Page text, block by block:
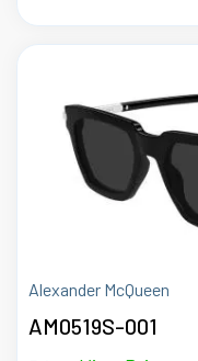
Alexander McQueen
AM0519S-001